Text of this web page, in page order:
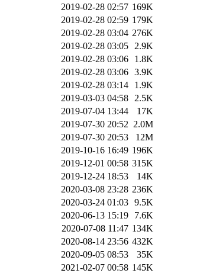
2019-02-28 02:57 169K
2019-02-28 02:59 179K
2019-02-28 03:04 276K
2019-02-28 03:05
2.9K
2019-02-28 03:06
1.8K
2019-02-28 03:06 3.9K
2019-02-28 03:14
1.9K
2019-03-03 04:58
2.5K
2019-07-04 13:44
17K
2019-07-30 20:52 2.0M
2019-07-30 20:53
12M
2019-10-16 16:49 196K
2019-12-01 00:58 315K
2019-12-24 18:53
14K
2020-03-08 23:28 236K
2020-03-24 01:03 9.5K
2020-06-13 15:19
7.6K
2020-07-08 11:47 134K
2020-08-14 23:56 432K
2020-09-05 08:53
35K
2021-02-07 00:58 145K